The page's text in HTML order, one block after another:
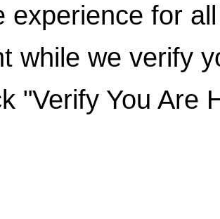
experience for
while we verify
"Verify You Are